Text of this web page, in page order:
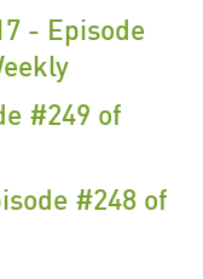
- Episode
#249 of
#248 of